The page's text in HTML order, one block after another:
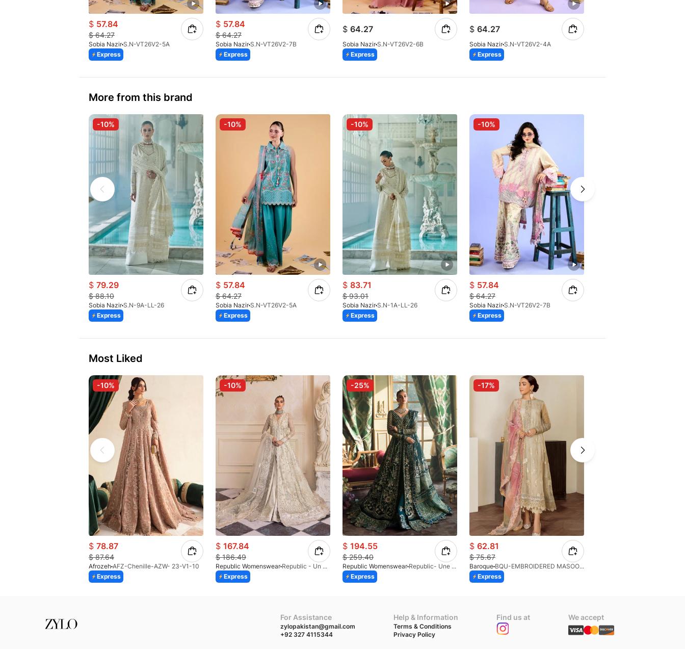
$ 57.84
$64.27
Sobia Nazir S.N-VT26V2-5A
Express
$ 57.84
$64.27
Sobia Nazir S.N-VT26V2-7B
Express
$ 64.27
Sobia Nazir S.N-VT26V2-6B
Express
$ 64.27
Sobia Nazir S.N-VT26V2-4A
Express
More from this brand
-10%
$ 79.29
$88.10
Sobia Nazir S.N-9A-LL-26
Express
-10%
$ 57.84
$64.27
Sobia Nazir S.N-VT26V2-5A
Express
-10%
$ 83.71
$93.01
Sobia Nazir S.N-1A-LL-26
Express
-10%
$ 57.84
$64.27
Sobia Nazir S.N-VT26V2-7B
Express
Most Liked
-10%
$ 78.87
$87.64
Afrozeh AFZ-Chenille-AZW- 23-V1-10
Express
-10%
$ 167.84
$186.49
Republic Womenswear
Republic - Un Pavot (S)
Express
-25%
$ 194.55
$259.40
Republic Womenswear
Republic- Une Jecinthe (S)
Express
-17%
$ 62.81
$75.67
Baroque
BQU-EMBROIDERED MASOORI PR-438(S)
Express
For Assistance
zylopakistan@gmail.com
+92 327 4115344
Help & Information
Terms & Conditions
Privacy Policy
Find us at We accept